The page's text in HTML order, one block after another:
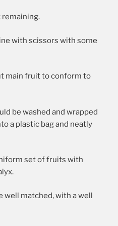
scissors with some
fruit to conform to
washed and wrapped
a plastic bag and neatly
set of fruits with
matched, with a well